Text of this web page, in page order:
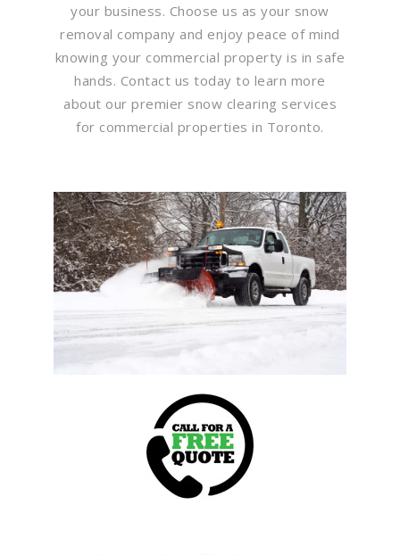
your business. Choose us as your snow
removal company and enjoy peace of mind
knowing your commercial property is in safe
hands. Contact us today to learn more
about our premier snow clearing services
for commercial properties in Toronto.